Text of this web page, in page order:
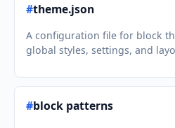
#theme.json
A configuration file for block
global styles, settings, and
#block patterns